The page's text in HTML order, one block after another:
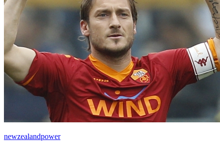
newzealandpower